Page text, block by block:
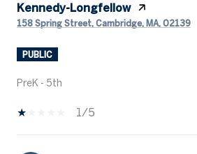
Kennedy-Longfellow
158 Spring Street, Cambridge, MA, 02139
PUBLIC
PreK - 5th
1/5